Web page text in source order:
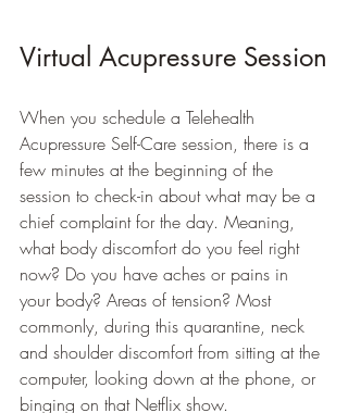
Virtual Acupressure Session
When you schedule a Telehealth
Acupressure Self-Care session, there is a
few minutes at the beginning of the
session to check-in about what may be a
chief complaint for the day. Meaning,
what body discomfort do you feel right
now? Do you have aches or pains in
your body? Areas of tension? Most
commonly, during this quarantine, neck
and shoulder discomfort from sitting at the
computer, looking down at the phone, or
binging on that Netflix show.